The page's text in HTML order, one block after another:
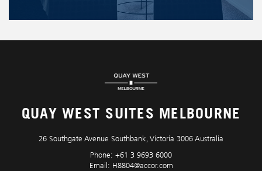
QUAY WEST SUITES MELBOURNE
26 Southgate Avenue Southbank, Victoria 3006 Australia
Phone: +61 3 9693 6000
Email: H8804@accor.com